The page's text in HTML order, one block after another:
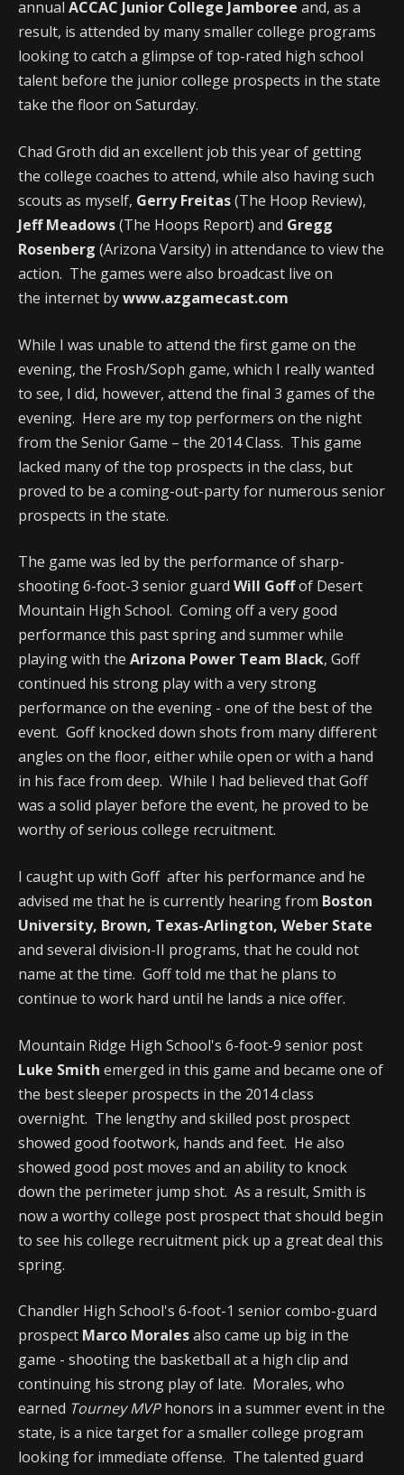
annual ACCAC Junior College Jamboree and, as a
result, is attended by many smaller college programs
looking to catch a glimpse of top-rated high school
talent before the junior college prospects in the state
take the floor on Saturday.
Chad Groth did an excellent job this year of getting
the college coaches to attend, while also having such
scouts as myself, Gerry Freitas(The Hoop Review),
Jeff Meadows(The Hoops Report) and Gregg
Rosenberg (Arizona Varsity) in attendance to view the
action. The games were also broadcast live on
the internet bywww.azgamecast.com
While I was unable to attend the first game on the
evening, the Frosh/Soph game, which I really wanted
to see, I did, however, attend the final 3 games of the
evening. Here are my top performers on the night
from the Senior Game – the 2014 Class. This game
lacked many of the top prospects in the class, but
proved to be a coming-out-party for numerous senior
prospects in the state.
The game was led by the performance of sharp-
shooting 6-foot-3 senior guard Will Goffof Desert
Mountain High School. Coming off a very good
performance this past spring and summer while
playing with the Arizona Power Team Black, Goff
continued his strong play with a very strong
performance on the evening - one of the best of the
event. Goff knocked down shots from many different
angles on the floor, either while open or with a hand
in his face from deep. While I had believed that Goff
was a solid player before the event, he proved to be
worthy of serious college recruitment.
I caught up with Goff after his performance and he
advised me that he is currently hearing from Boston
University, Brown, Texas-Arlington, Weber State
and several division-II programs, that he could not
name at the time. Goff told me that he plans to
continue to work hard until he lands a nice offer.
Mountain Ridge High School's 6-foot-9 senior post
Luke Smith emerged in this game and became one of
the best sleeper prospects in the 2014 class
overnight. The lengthy and skilled post prospect
showed good footwork, hands and feet. He also
showed good post moves and an ability to knock
down the perimeter jump shot. As a result, Smith is
now a worthy college post prospect that should begin
to see his college recruitment pick up a great deal this
spring.
Chandler High School's 6-foot-1 senior combo-guard
prospect Marco Moralesalso came up big in the
game - shooting the basketball at a high clip and
continuing his strong play of late. Morales, who
earned Tourney MVPhonors in a summer event in the
state, is a nice target for a smaller college program
looking for immediate offense. The talented guard